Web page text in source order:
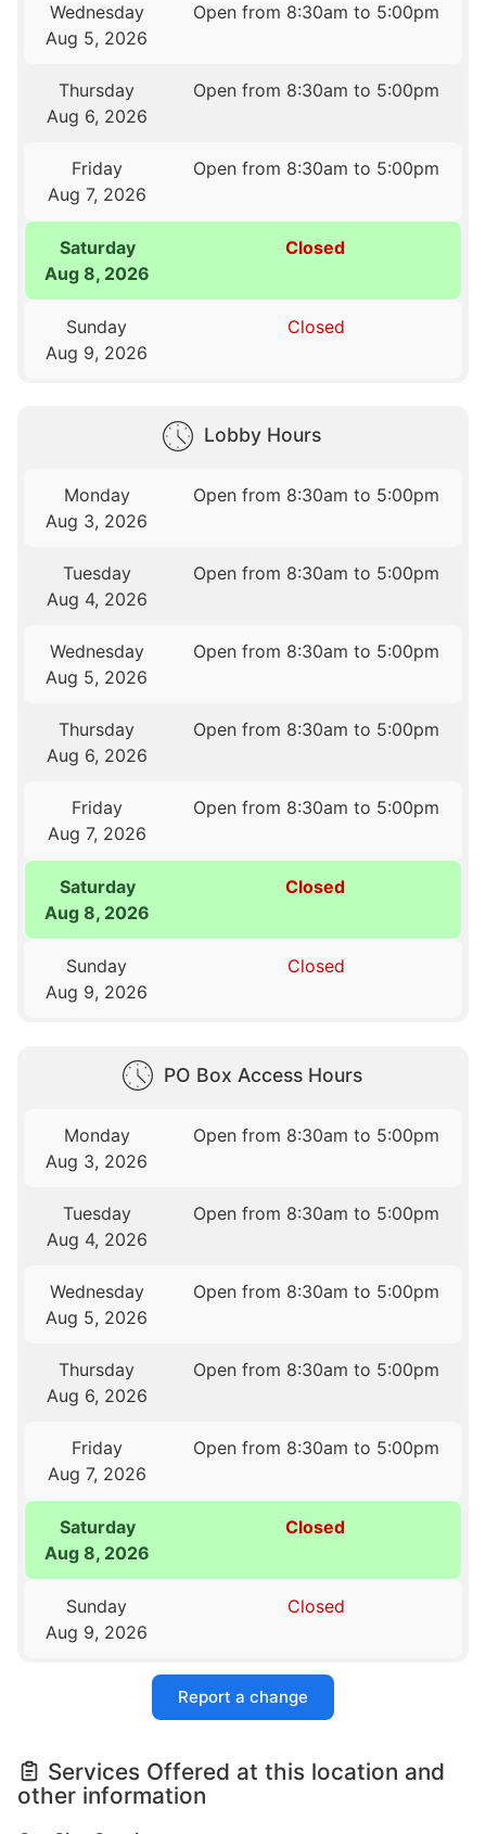
Wednesday
Aug 5, 2026
Open from 8:30am to 5:00pm
Thursday
Aug 6, 2026
Open from 8:30am to 5:00pm
Friday
Aug 7, 2026
Open from 8:30am to 5:00pm
Saturday
Aug 8, 2026
Closed
Sunday
Aug 9, 2026
Closed
Lobby Hours
Monday
Aug 3, 2026
Open from 8:30am to 5:00pm
Tuesday
Aug 4, 2026
Open from 8:30am to 5:00pm
Wednesday
Aug 5, 2026
Open from 8:30am to 5:00pm
Thursday
Aug 6, 2026
Open from 8:30am to 5:00pm
Friday
Aug 7, 2026
Open from 8:30am to 5:00pm
Saturday
Aug 8, 2026
Closed
Sunday
Aug 9, 2026
Closed
PO Box Access Hours
Monday
Aug 3, 2026
Open from 8:30am to 5:00pm
Tuesday
Aug 4, 2026
Open from 8:30am to 5:00pm
Wednesday
Aug 5, 2026
Open from 8:30am to 5:00pm
Thursday
Aug 6, 2026
Open from 8:30am to 5:00pm
Friday
Aug 7, 2026
Open from 8:30am to 5:00pm
Saturday
Aug 8, 2026
Closed
Sunday
Aug 9, 2026
Closed
Report a change
Services Offered at this location and
other information